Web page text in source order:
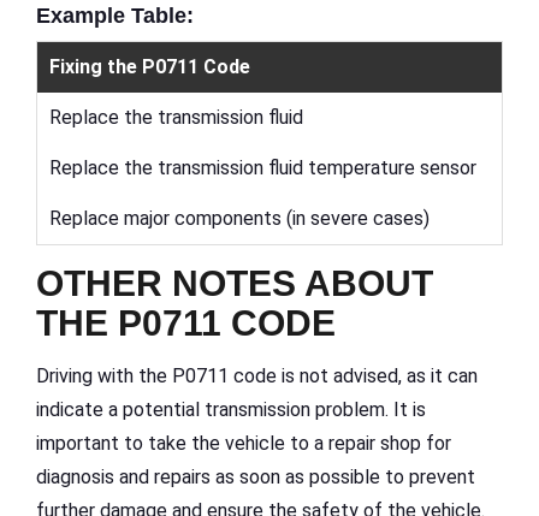
Example Table:
Fixing the P0711 Code
Replace the transmission fluid
Replace the transmission fluid temperature sensor
Replace major components (in severe cases)
OTHER NOTES ABOUT
THE P0711 CODE
Driving with the P0711 code is not advised, as it can
indicate a potential transmission problem. It is
important to take the vehicle to a repair shop for
diagnosis and repairs as soon as possible to prevent
further damage and ensure the safety of the vehicle.